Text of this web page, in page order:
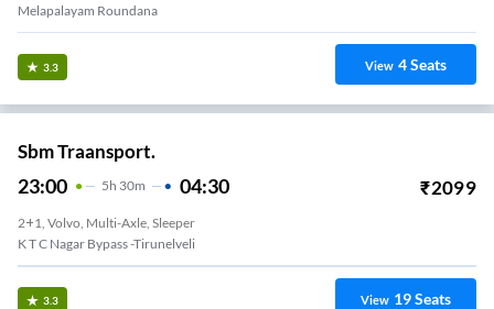
Melapalayam Roundana
3.3 View 4Seats
Sbm Traansport.
23:00 5H 30m 04:30 ₹2099
2+1, Volvo, Multi-Axle, Sleeper
K T C Nagar Bypass -Tirunelveli
3.3 View 19Seats